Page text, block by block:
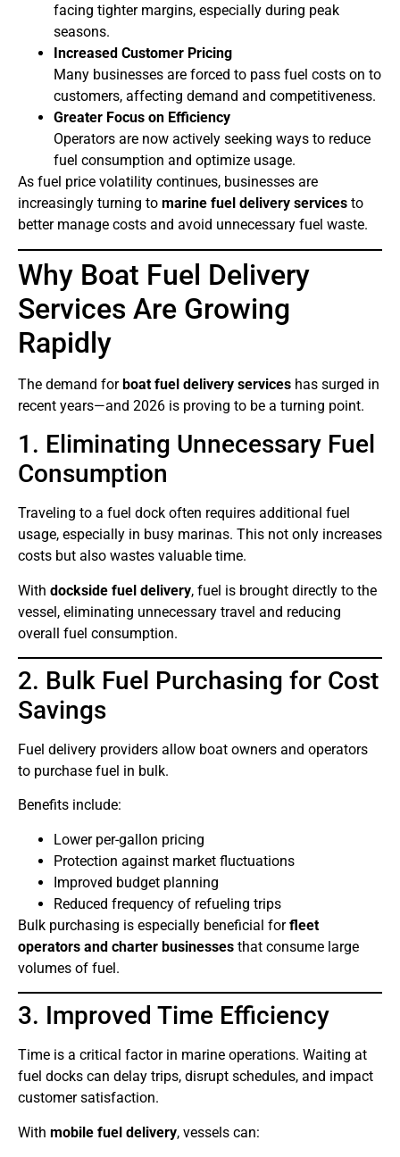
facing tighter margins, especially during peak
seasons.
Increased Customer Pricing
Many businesses are forced to pass fuel costs on to
customers, affecting demand and competitiveness.
Greater Focus on Efficiency
Operators are now actively seeking ways to reduce
fuel consumption and optimize usage.
As fuel price volatility continues, businesses are
increasingly turning to marine fuel delivery services to
better manage costs and avoid unnecessary fuel waste.
Why Boat Fuel Delivery
Services Are Growing
Rapidly
The demand forboat fuel delivery services has surged in
recent years—and 2026 is proving to be a turning point.
1. Eliminating Unnecessary Fuel
Consumption
Traveling to a fuel dock often requires additional fuel
usage, especially in busy marinas. This not only increases
costs but also wastes valuable time.
With dockside fuel delivery, fuel is brought directly to the
vessel, eliminating unnecessary travel and reducing
overall fuel consumption.
2. Bulk Fuel Purchasing for Cost
Savings
Fuel delivery providers allow boat owners and operators
to purchase fuel in bulk.
Benefits include:
Lower per-gallon pricing
Protection against market fluctuations
Improved budget planning
Reduced frequency of refueling trips
Bulk purchasing is especially beneficial forfleet
operators and charter businesses that consume large
volumes of fuel.
3. Improved Time Efficiency
Time is a critical factor in marine operations. Waiting at
fuel docks can delay trips, disrupt schedules, and impact
customer satisfaction.
With mobile fuel delivery, vessels can: